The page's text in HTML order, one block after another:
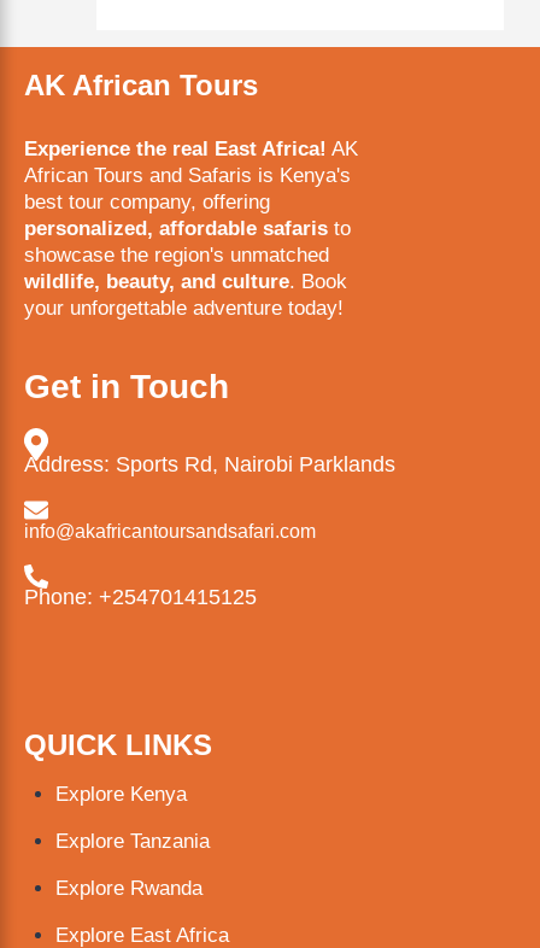
AK African Tours
Experience the real East Africa! AK
African Tours and Safaris is Kenya's
best tour company, offering
personalized, affordable safaris to
showcase the region's unmatched
wildlife, beauty, and culture. Book
your unforgettable adventure today!
Get in Touch
Address: Sports Rd, Nairobi Parklands
info@akafricantoursandsafari.com
Phone: +254701415125
QUICK LINKS
Explore Kenya
Explore Tanzania
Explore Rwanda
Explore East Africa